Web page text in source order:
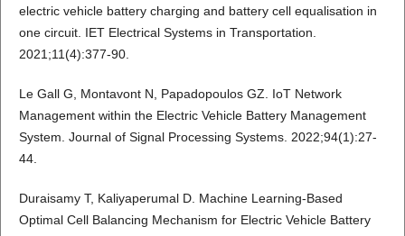
electric vehicle battery charging and battery cell equalisation in
one circuit. IET Electrical Systems in Transportation.
2021;11(4):377-90.
Le Gall G, Montavont N, Papadopoulos GZ. IoT Network
Management within the Electric Vehicle Battery Management
System. Journal of Signal Processing Systems. 2022;94(1):27-
44.
Duraisamy T, Kaliyaperumal D. Machine Learning-Based
Optimal Cell Balancing Mechanism for Electric Vehicle Battery